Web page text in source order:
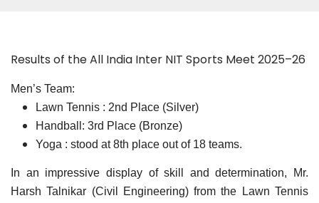
Results of the All India Inter NIT Sports Meet 2025–26
Men’s Team:
Lawn Tennis : 2nd Place (Silver)
Handball: 3rd Place (Bronze)
Yoga : stood at 8th place out of 18 teams.
In an impressive display of skill and determination, Mr.
Harsh Talnikar (Civil Engineering) from the Lawn Tennis